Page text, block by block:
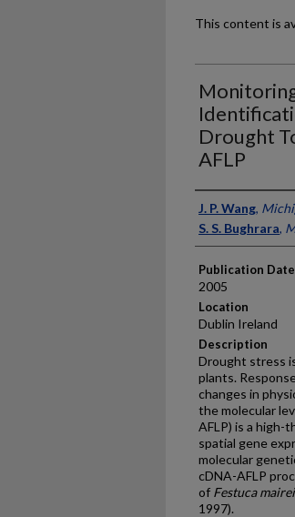
This content is
Drought
AFLP
Presenter
J. P. Wang,
S. S. Bughrara,
Publication Date
2005
Location
Dublin Ireland
Description
Drought stress
plants.
changes in
the molecular
AFLP) is a
spatial gene
molecular
cDNA-AFLP
of Festuca mairei
1997).